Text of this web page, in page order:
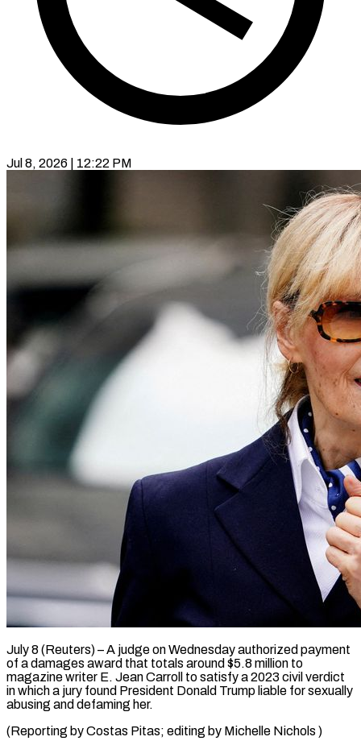
Jul 8, 2026 | 12:22 PM
July 8 (Reuters) – A judge ​on ‌Wednesday authorized payment
of a ‌damages ​award ⁠that totals ⁠around $5.8 million to
magazine writer ​E. Jean ⁠Carroll ⁠to ​satisfy a ​2023 civil verdict
‌in which a ⁠jury found President Donald Trump ⁠liable ‌for ⁠sexually
​abusing ‌and defaming ​her.
(Reporting by ⁠Costas Pitas; editing by Michelle ​Nichols )